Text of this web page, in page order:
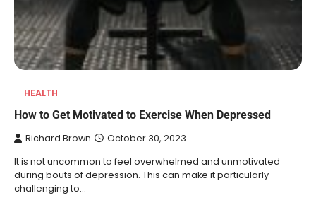
HEALTH
How to Get Motivated to Exercise When Depressed
Richard Brown October 30, 2023
It is not uncommon to feel overwhelmed and unmotivated
during bouts of depression. This can make it particularly
challenging to…
to Use Them
Heather Balawender
February 25,
2026